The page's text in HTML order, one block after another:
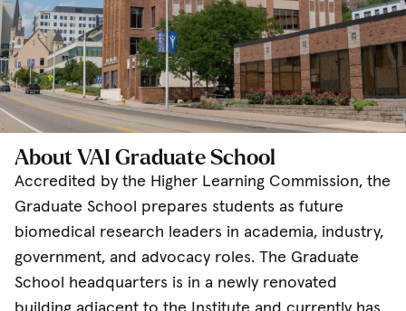
About VAI Graduate School
Accredited by the Higher Learning Commission, the
Graduate School prepares students as future
biomedical research leaders in academia, industry,
government, and advocacy roles. The Graduate
School headquarters is in a newly renovated